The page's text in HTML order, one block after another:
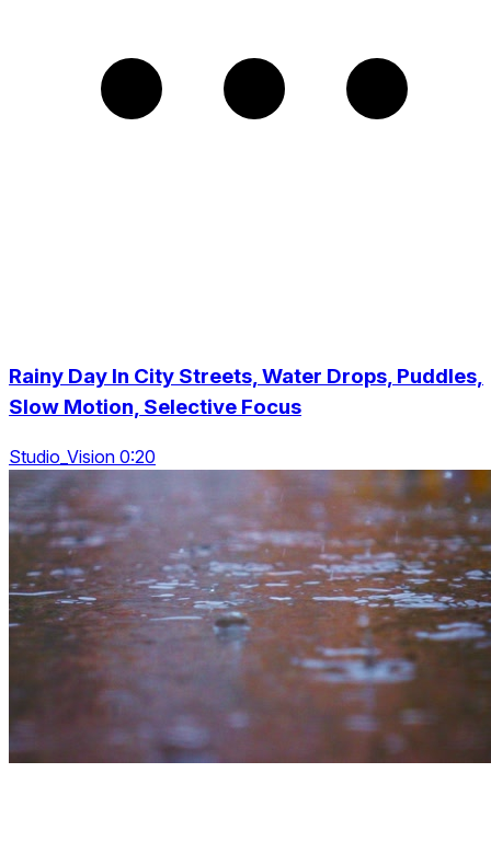
Rainy Day In City Streets, Water Drops, Puddles,
Slow Motion, Selective Focus
Studio_Vision 0:20